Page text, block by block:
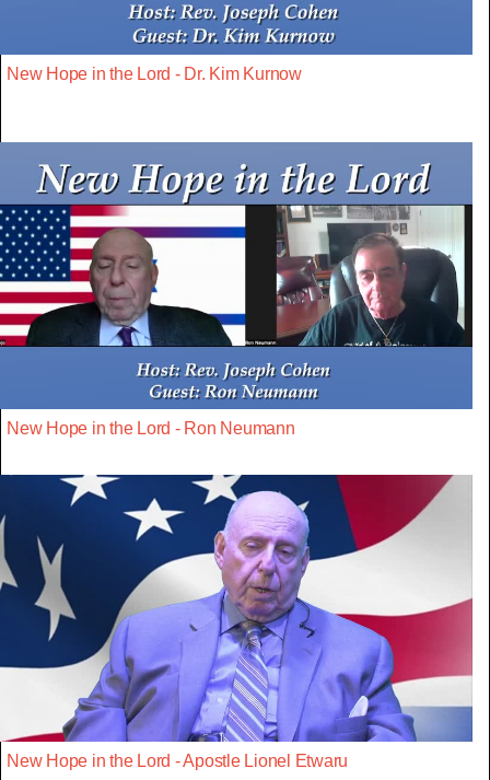
New Hope in the Lord - Dr. Kim Kurnow
New Hope in the Lord - Ron Neumann
New Hope in the Lord - Apostle Lionel Etwaru